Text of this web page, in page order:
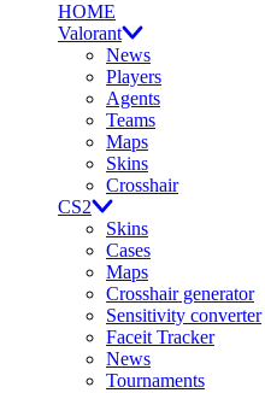
HOME
Valorant
News
Players
Agents
Teams
Maps
Skins
Crosshair
CS2
Skins
Cases
Maps
Crosshair generator
Sensitivity converter
Faceit Tracker
News
Tournaments